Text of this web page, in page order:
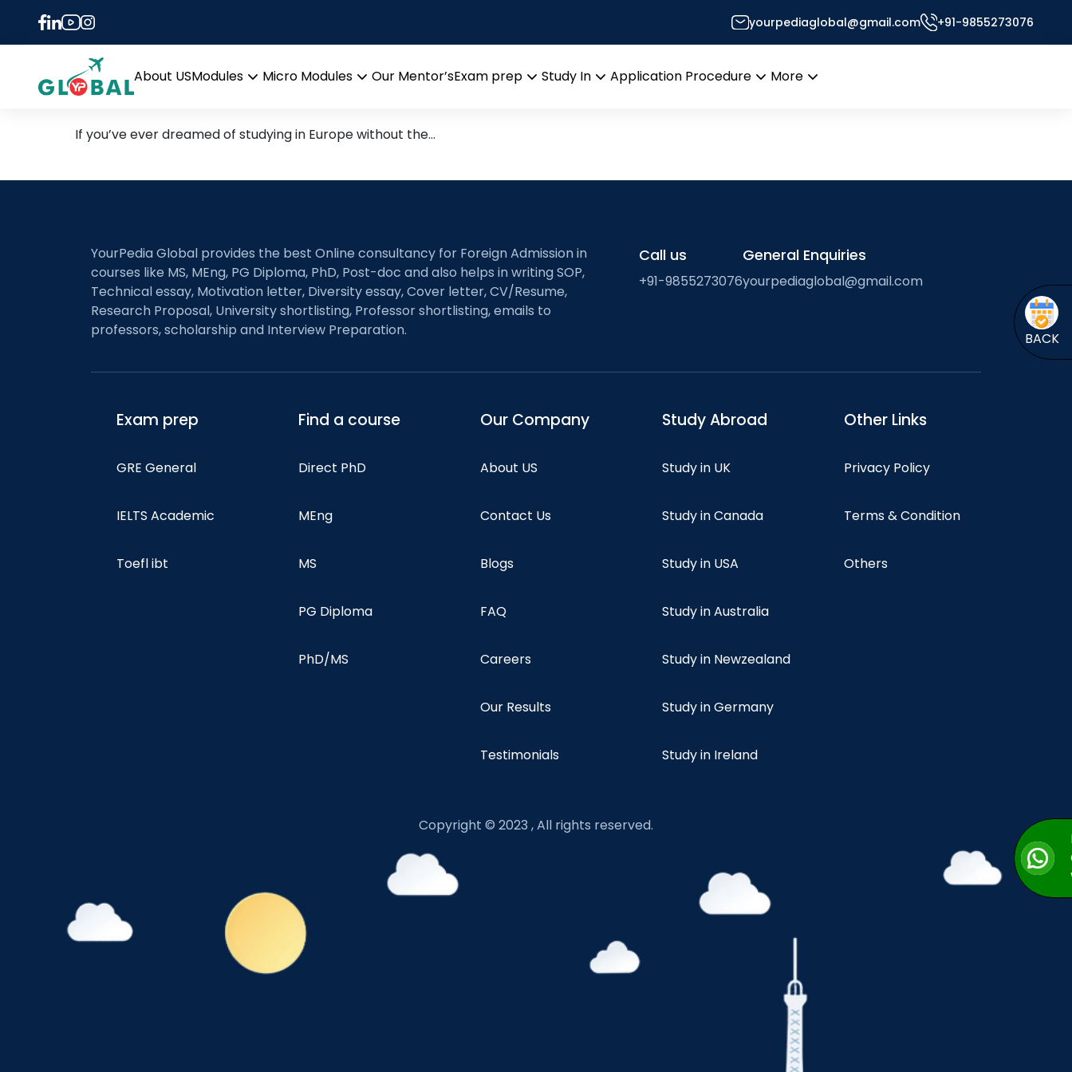
yourpediaglobal@gmail.com +91-9855273076
About USModules
Micro Modules
Our Mentor’sExam prep
Study In
Application Procedure
More
Tag:
Study in Europe for FREE with Erasmus Mundus — YourPedia Will Get You There
If you’ve ever dreamed of studying in Europe without the…
BACK
YourPedia Global provides the best Online consultancy for Foreign Admission in
courses like MS, MEng, PG Diploma, PhD, Post-doc and also helps in writing SOP,
Technical essay, Motivation letter, Diversity essay, Cover letter, CV/Resume,
Research Proposal, University shortlisting, Professor shortlisting, emails to
professors, scholarship and Interview Preparation.
Call us
+91-9855273076
General Enquiries
yourpediaglobal@gmail.com
Exam prep
GRE General
IELTS Academic
Toefl ibt
Find a course
Direct PhD
MEng
MS
PG Diploma
PhD/MS
Our Company
About US
Contact Us
Blogs
FAQ
Careers
Our Results
Testimonials
Study Abroad
Study in UK
Study in Canada
Study in USA
Study in Australia
Study in Newzealand
Study in Germany
Study in Ireland
Other Links
Privacy Policy
Terms & Condition
Others
Copyright © 2023 , All rights reserved.